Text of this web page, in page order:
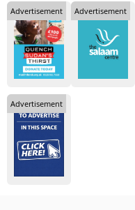
Advertisement Advertisement
Advertisement